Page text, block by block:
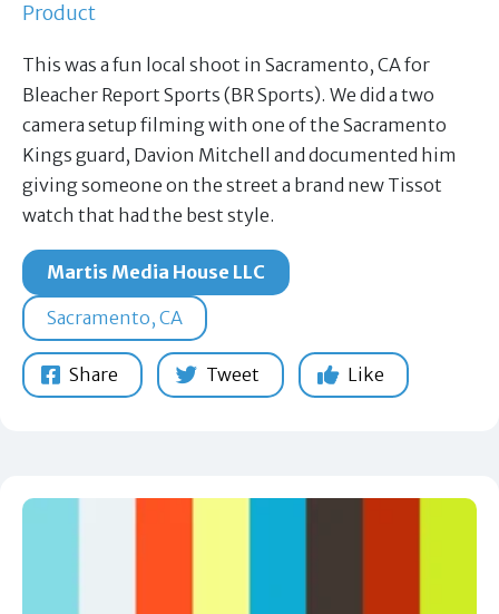
Product
This was a fun local shoot in Sacramento, CA for
Bleacher Report Sports (BR Sports). We did a two
camera setup filming with one of the Sacramento
Kings guard, Davion Mitchell and documented him
giving someone on the street a brand new Tissot
watch that had the best style.
Martis Media House LLC
Sacramento, CA
Share Tweet Like